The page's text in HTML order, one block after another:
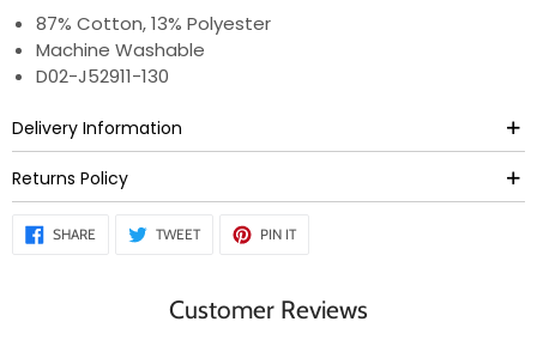
87% Cotton, 13% Polyester
Machine Washable
D02-J52911-130
Delivery Information
Returns Policy
SHARE SHARE
ON
TWEETTWEET
PIN ITPIN
Customer Reviews